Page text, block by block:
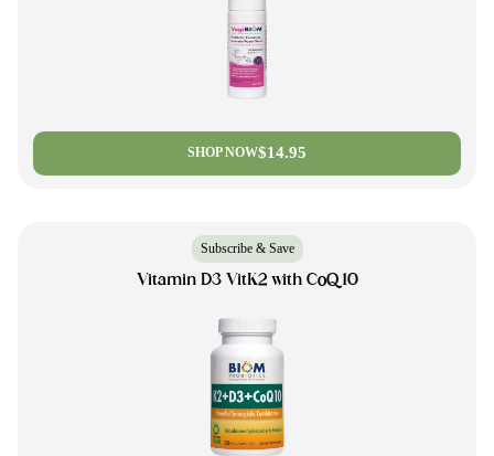
SHOP NOW$14.95
Subscribe & Save
Vitamin D3 VitK2 with CoQ10